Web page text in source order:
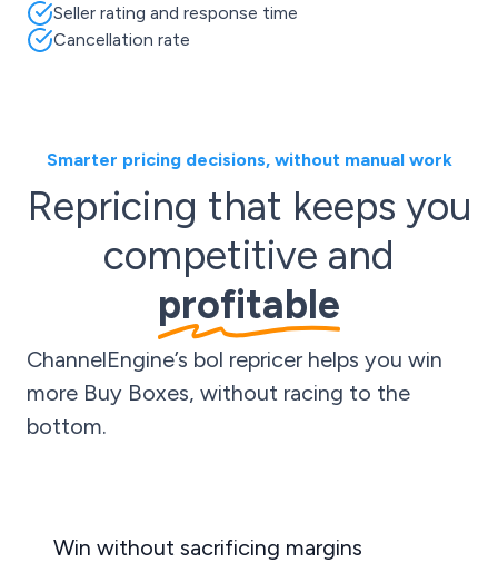
Seller rating and response time
Cancellation rate
Smarter pricing decisions, without manual work
Repricing that keeps you
competitive and
profitable
ChannelEngine’s bol repricer helps you win
more Buy Boxes, without racing to the
bottom.
Win without sacrificing margins